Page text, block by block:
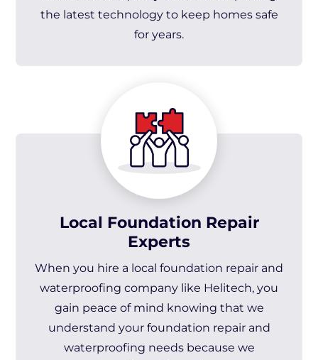
the latest technology to keep homes safe
for years.
Local Foundation Repair
Experts
When you hire a local foundation repair and
waterproofing company like Helitech, you
gain peace of mind knowing that we
understand your foundation repair and
waterproofing needs because we